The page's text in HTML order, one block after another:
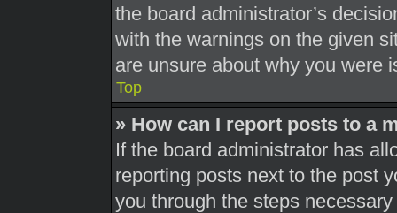
the board administrator’s
with the warnings on the given
are unsure about why you were
Top
» How can I report posts to a
If the board administrator has
reporting posts next to the post
you through the steps